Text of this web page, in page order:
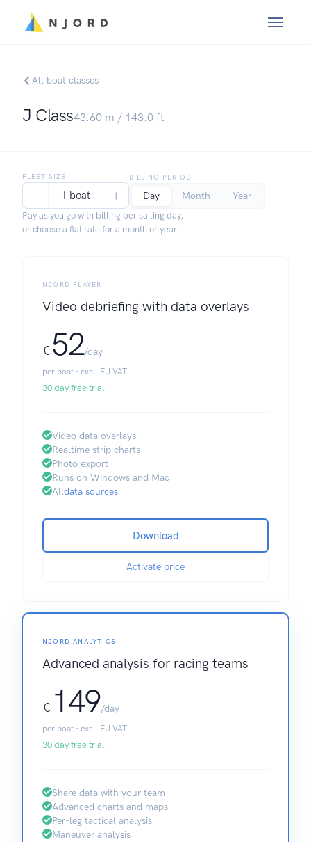
All boat classes
J Class43.60m / 143.0ft
FLEET SIZE
− 1 boat +
BILLING PERIOD
Day Month Year
Pay as you go with billing per sailing day,
or choose a flat rate for a month or year.
NJORD PLAYER
Video debriefing with data overlays
€52/day
per boat · excl. EU VAT
30 day free trial
Video data overlays
Realtime strip charts
Photo export
Runs on Windows and Mac
Alldata sources
Download
Activate price
NJORD ANALYTICS
Advanced analysis for racing teams
€ 149/day
per boat · excl. EU VAT
30 day free trial
Share data with your team
Advanced charts and maps
Per-leg tactical analysis
Maneuver analysis